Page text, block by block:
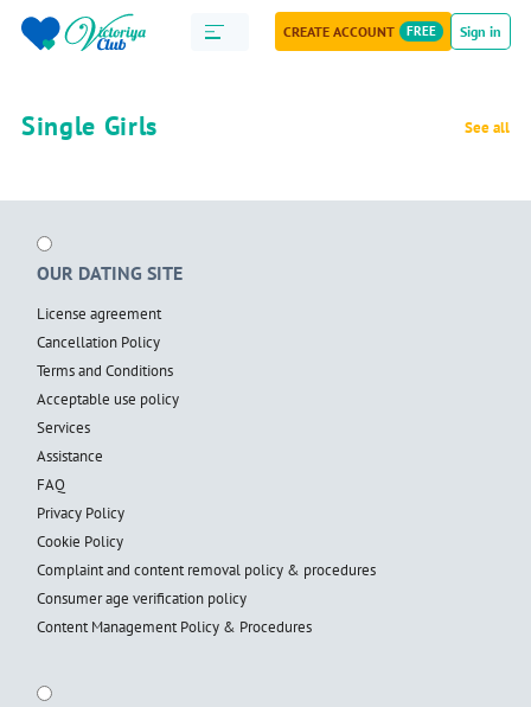
CREATE ACCOUNT FREE Sign in
Single Girls See all
OUR DATING SITE
License agreement
Cancellation Policy
Terms and Conditions
Acceptable use policy
Services
Assistance
FAQ
Privacy Policy
Cookie Policy
Complaint and content removal policy & procedures
Consumer age verification policy
Content Management Policy & Procedures